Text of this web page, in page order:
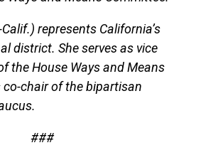
Calif.) represents California’s
district. She serves as vice
the House Ways and Means
co-chair of the bipartisan
###